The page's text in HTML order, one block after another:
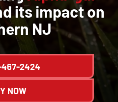
its impact on
NJ
2424
NOW